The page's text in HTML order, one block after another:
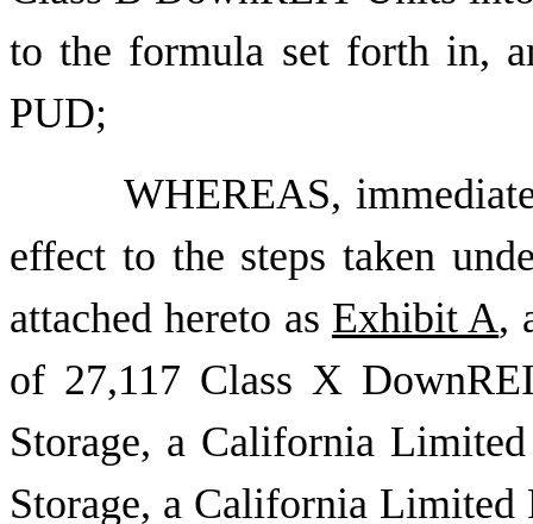
to the formula set forth in,
PUD;
WHEREAS,
effect to the steps taken
attached hereto as Exhibit A,
of 27,117 Class X
Storage, a California
Storage, a California Limited